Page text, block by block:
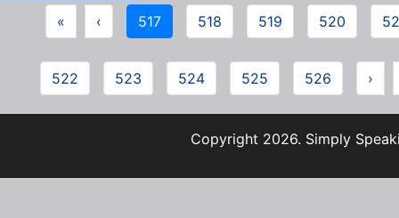
« ‹ 517 518 519 520
522 523 524 525 526 ›
Copyright 2026. Simply